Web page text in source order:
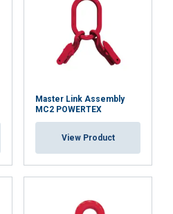
Master Link Assembly
MC2 POWERTEX
View Product